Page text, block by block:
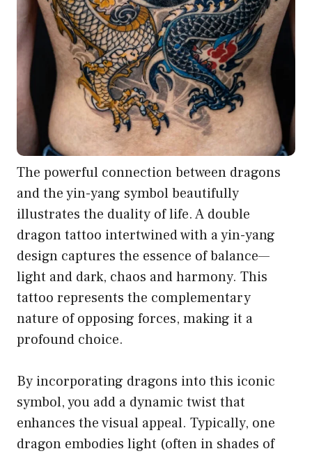
The powerful connection between dragons
and the yin-yang symbol beautifully
illustrates the duality of life. A double
dragon tattoo intertwined with a yin-yang
design captures the essence of balance—
light and dark, chaos and harmony. This
tattoo represents the complementary
nature of opposing forces, making it a
profound choice.
By incorporating dragons into this iconic
symbol, you add a dynamic twist that
enhances the visual appeal. Typically, one
dragon embodies light (often in shades of